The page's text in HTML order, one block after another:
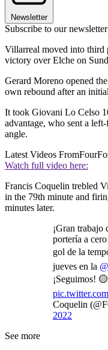
Newsletter
Subscribe to our newsletter
Villarreal moved into third
victory over Elche on
Gerard Moreno opened
own rebound after an
It took Giovani Lo Celso
advantage, who sent a
angle.
Latest Videos From
Watch full video here:
Francis Coquelin trebled
in the 79th minute and
minutes later.
¡Gran trabajo
portería a cero
gol de la
jueves en la
¡Seguimos!
Coquelin
2022
See more